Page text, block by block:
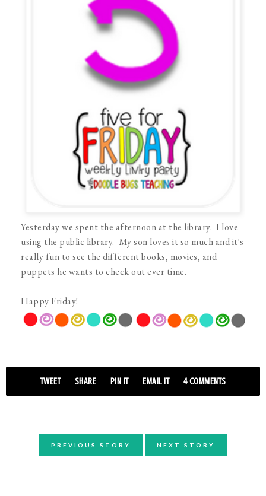
Yesterday we spent the afternoon at the library. I love
using the public library. My son loves it so much and it's
really fun to see the different books, movies, and
puppets he wants to check out ever time.
Happy Friday!
TWEET SHARE PIN IT EMAIL IT 4 COMMENTS
PREVIOUS STORY NEXT STORY